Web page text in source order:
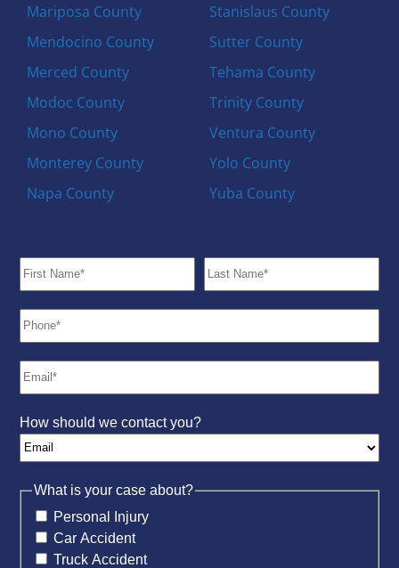
Mariposa County
Mendocino County
Merced County
Modoc County
Mono County
Monterey County
Napa County
Stanislaus County
Sutter County
Tehama County
Trinity County
Ventura County
Yolo County
Yuba County
How should we contact you?
What is your case about?
Personal Injury
Car Accident
Truck Accident